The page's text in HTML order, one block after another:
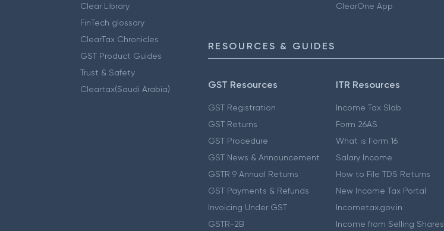
Clear Library
FinTech glossary
ClearTax Chronicles
GST Product Guides
Trust & Safety
Cleartax(Saudi Arabia)
ClearOne App
RESOURCES & GUIDES
GST Resources
GST Registration
GST Returns
GST Procedure
GST News & Announcement
GSTR 9 Annual Returns
GST Payments & Refunds
Invoicing Under GST
GSTR-2B
ITR Resources
Income Tax Slab
Form 26AS
What is Form 16
Salary Income
How to File TDS Returns
New Income Tax Portal
Incometax.gov.in
Income from Selling Shares